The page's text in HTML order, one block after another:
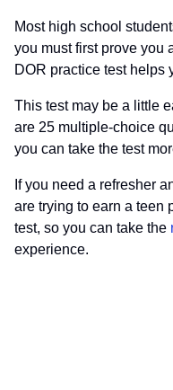
Most high school
you must first prove you
DOR practice test helps
This test may be a little
are 25 multiple-choice
you can take the test
If you need a refresher
are trying to earn a teen
test, so you can take the
experience.